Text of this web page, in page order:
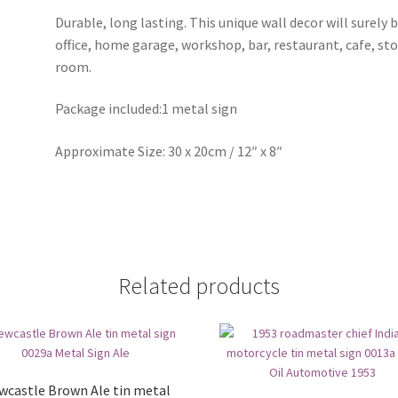
Durable, long lasting. This unique wall decor will surely
office, home garage, workshop, bar, restaurant, cafe,
room.
Package included:1 metal sign
Approximate Size: 30 x 20cm / 12″ x 8″
Related products
Brown Ale tin metal